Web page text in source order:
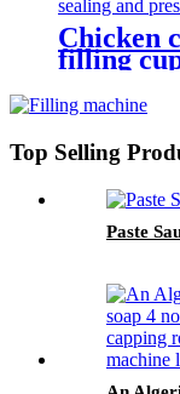
Chicken
filling
Top Selling
Paste